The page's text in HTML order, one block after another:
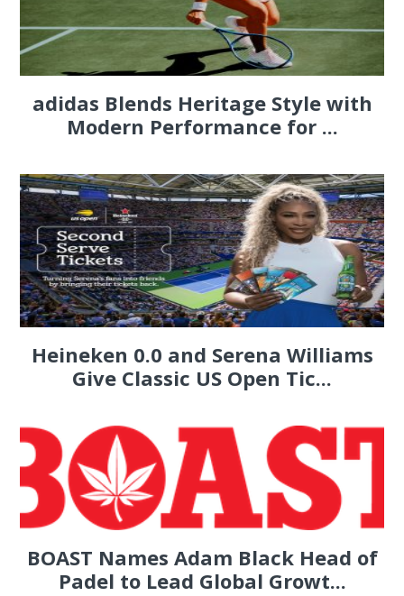
adidas Blends Heritage Style with
Modern Performance for ...
Heineken 0.0 and Serena Williams
Give Classic US Open Tic...
BOAST Names Adam Black Head of
Padel to Lead Global Growt...